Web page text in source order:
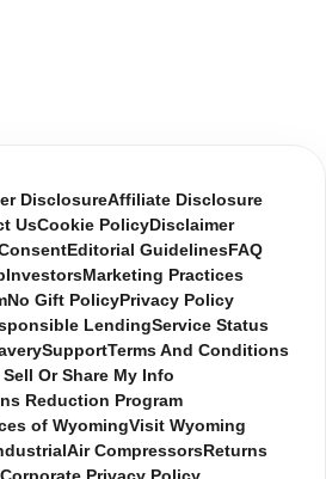
DisclosureAffiliate Disclosure
UsCookie PolicyDisclaimer
Editorial Guidelines FAQ
InvestorsMarketing Practices
No Gift PolicyPrivacy Policy
LendingService Status
SupportTerms And Conditions
Sell Or Share My Info
Reduction Program
of WyomingVisit Wyoming
Air CompressorsReturns